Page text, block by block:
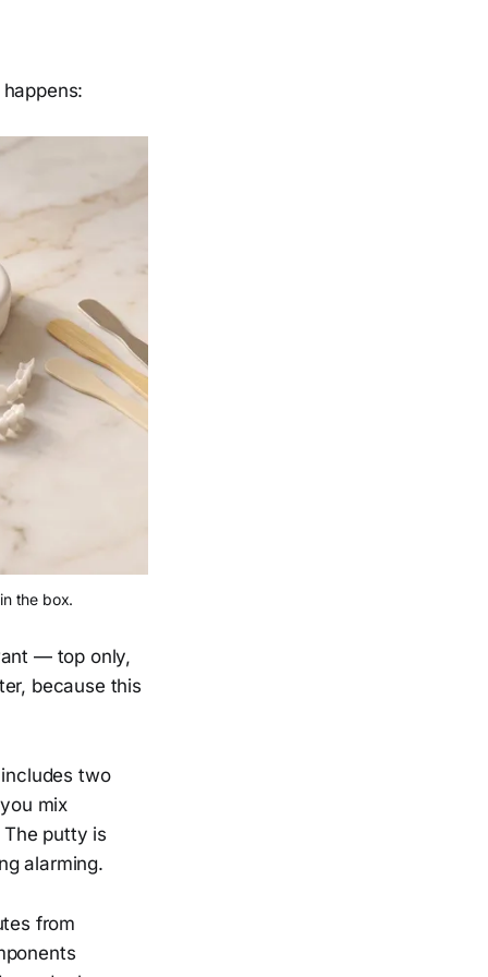
the box.
— top only,
because this
two
mix
putty is
alarming.
from